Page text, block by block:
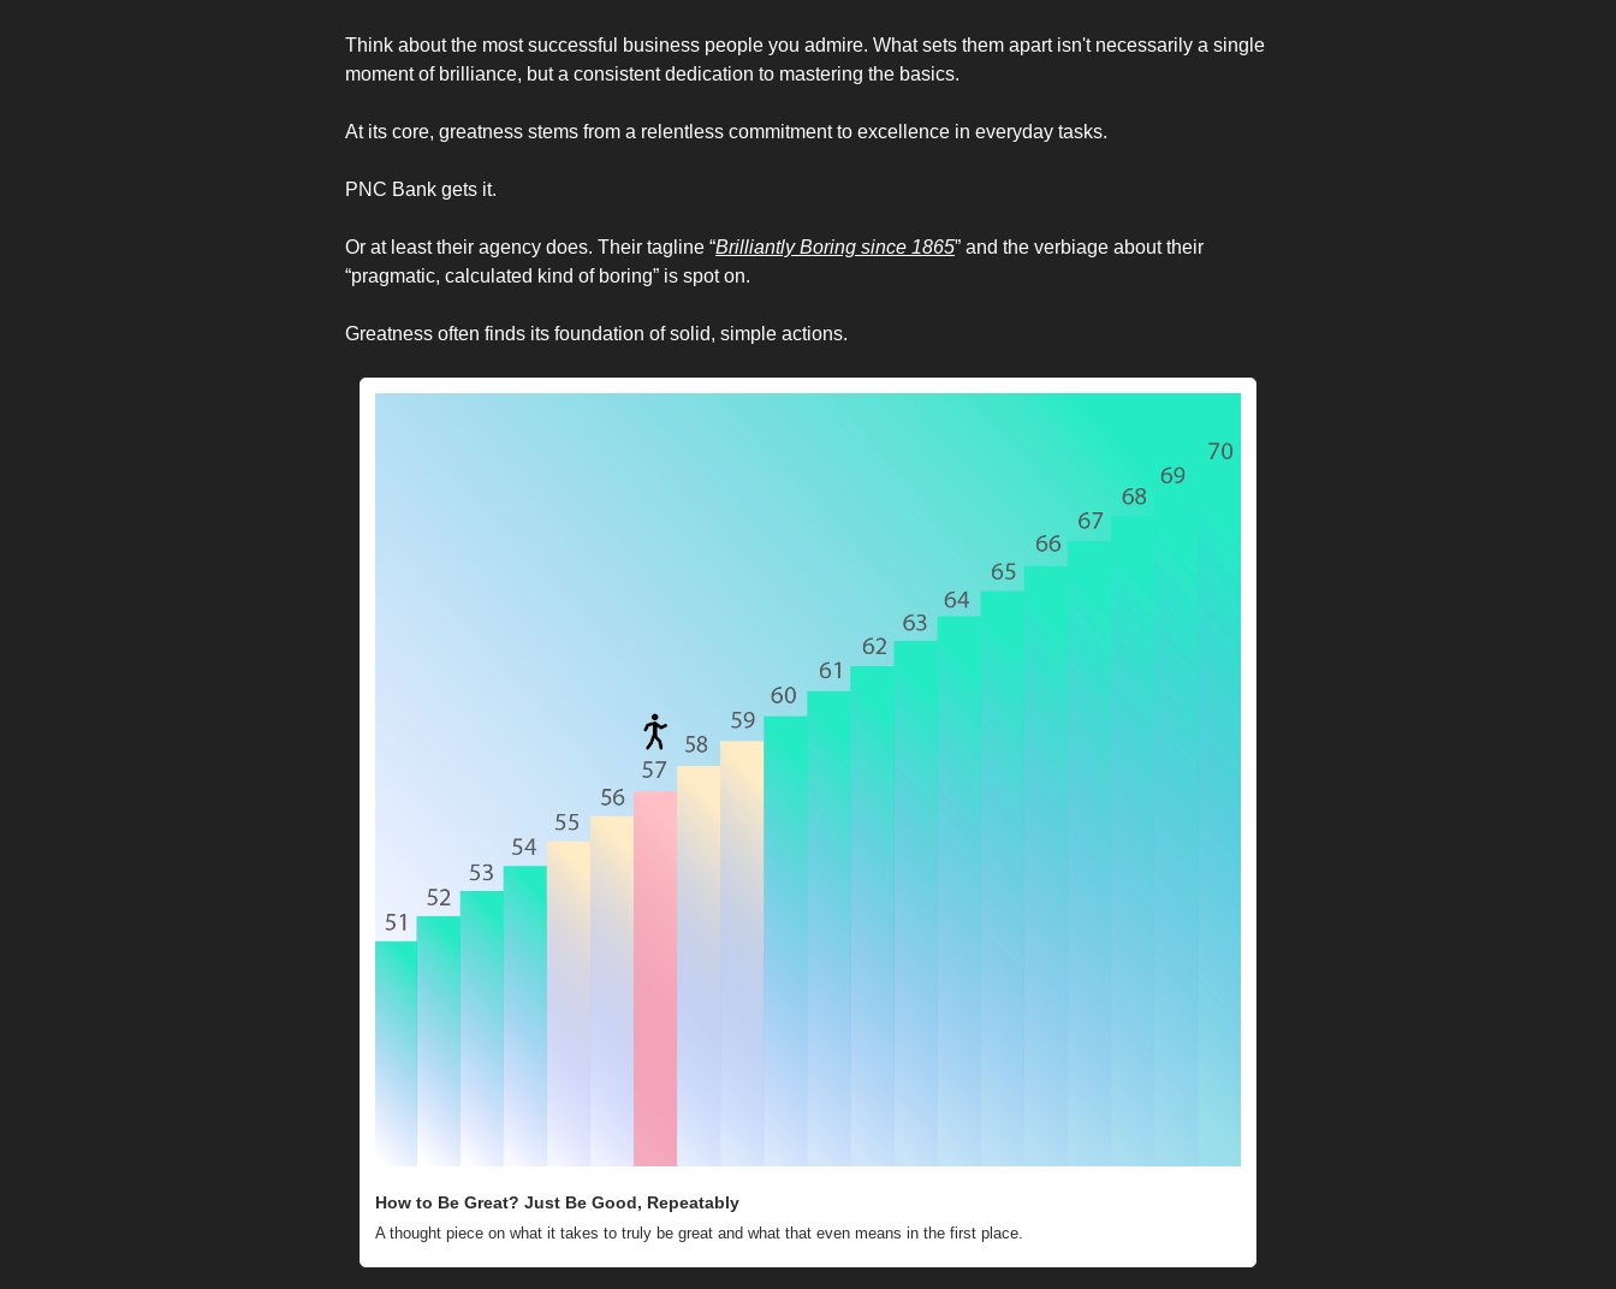
Think about the most successful business people you admire. What sets them apart isn't necessarily a single
moment of brilliance, but a consistent dedication to mastering the basics.
At its core, greatness stems from a relentless commitment to excellence in everyday tasks.
PNC Bank gets it.
Or at least their agency does. Their tagline “Brilliantly Boring since 1865” and the verbiage about their
“pragmatic, calculated kind of boring” is spot on.
Greatness often finds its foundation of solid, simple actions.
How to Be Great? Just Be Good, Repeatably
A thought piece on what it takes to truly be great and what that even means in the first place.